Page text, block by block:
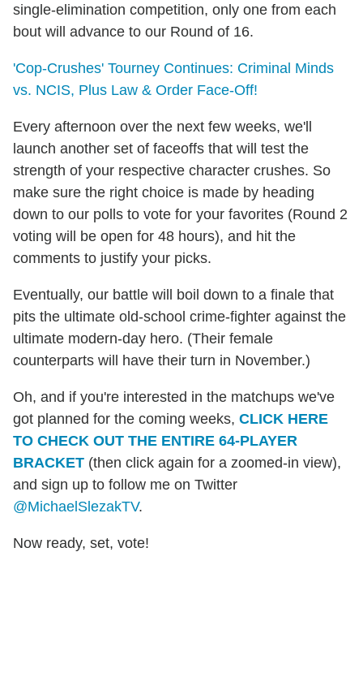
single-elimination competition, only one from each
bout will advance to our Round of 16.
'Cop-Crushes' Tourney Continues: Criminal Minds
vs. NCIS, Plus Law & Order Face-Off!
Every afternoon over the next few weeks, we'll
launch another set of faceoffs that will test the
strength of your respective character crushes. So
make sure the right choice is made by heading
down to our polls to vote for your favorites (Round 2
voting will be open for 48 hours), and hit the
comments to justify your picks.
Eventually, our battle will boil down to a finale that
pits the ultimate old-school crime-fighter against the
ultimate modern-day hero. (Their female
counterparts will have their turn in November.)
Oh, and if you're interested in the matchups we've
got planned for the coming weeks, CLICK HERE
TO CHECK OUT THE ENTIRE 64-PLAYER
BRACKET (then click again for a zoomed-in view),
and sign up to follow me on Twitter
@MichaelSlezakTV.
Now ready, set, vote!